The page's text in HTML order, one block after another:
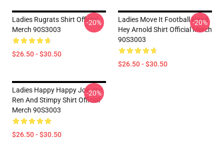
Ladies Rugrats Shirt Official
Merch 90S3003
$26.50 - $30.50
-20%
Ladies Move It Football Head
Hey Arnold Shirt Official Merch
90S3003
$26.50 - $30.50
-20%
Ladies Happy Happy Joy Joy
Ren And Stimpy Shirt Official
Merch 90S3003
$26.50 - $30.50
-20%